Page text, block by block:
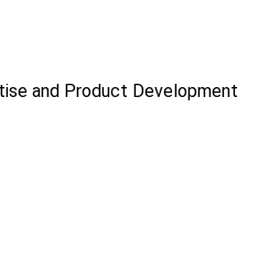
and Product Development